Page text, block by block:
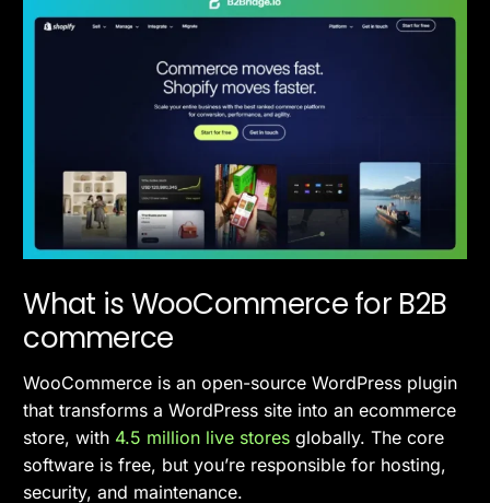
What is WooCommerce for B2B
commerce
WooCommerce is an open-source WordPress plugin
that transforms a WordPress site into an ecommerce
store, with 4.5 million live stores globally. The core
software is free, but you’re responsible for hosting,
security, and maintenance.